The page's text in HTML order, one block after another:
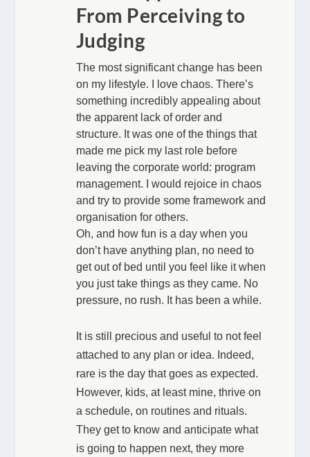
From Perceiving to
Judging
The most significant change has been
on my lifestyle. I love chaos. There’s
something incredibly appealing about
the apparent lack of order and
structure. It was one of the things that
made me pick my last role before
leaving the corporate world: program
management. I would rejoice in chaos
and try to provide some framework and
organisation for others.
Oh, and how fun is a day when you
don’t have anything plan, no need to
get out of bed until you feel like it when
you just take things as they came. No
pressure, no rush. It has been a while.
It is still precious and useful to not feel
attached to any plan or idea. Indeed,
rare is the day that goes as expected.
However, kids, at least mine, thrive on
a schedule, on routines and rituals.
They get to know and anticipate what
is going to happen next, they more